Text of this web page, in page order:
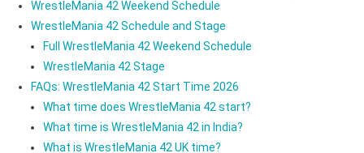
WrestleMania 42 Weekend Schedule
WrestleMania 42 Schedule and Stage
Full WrestleMania 42 Weekend Schedule
WrestleMania 42 Stage
FAQs: WrestleMania 42 Start Time 2026
What time does WrestleMania 42 start?
What time is WrestleMania 42 in India?
What is WrestleMania 42 UK time?